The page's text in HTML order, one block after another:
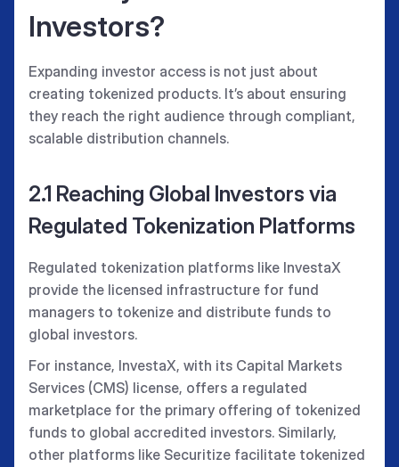
Investors?
Expanding investor access is not just about
creating tokenized products. It’s about ensuring
they reach the right audience through compliant,
scalable distribution channels.
2.1 Reaching Global Investors via
Regulated Tokenization Platforms
Regulated tokenization platforms like InvestaX
provide the licensed infrastructure for fund
managers to tokenize and distribute funds to
global investors.
For instance, InvestaX, with its Capital Markets
Services (CMS) license, offers a regulated
marketplace for the primary offering of tokenized
funds to global accredited investors. Similarly,
other platforms like Securitize facilitate tokenized